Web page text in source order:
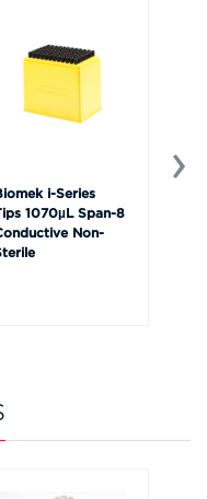
i-Series
1070µL Span-8
Non-